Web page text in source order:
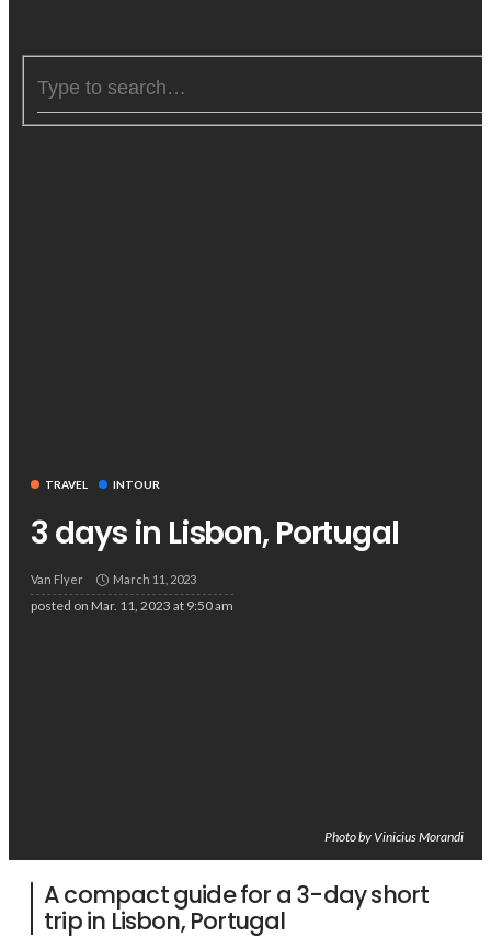
TRAVEL INTOUR
3 days in Lisbon, Portugal
Van Flyer March 11, 2023
posted on Mar. 11, 2023 at 9:50 am
Photo by Vinicius Morandi
A compact guide for a 3-day short
trip in Lisbon, Portugal